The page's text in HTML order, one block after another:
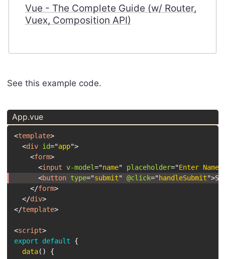
Vue - The Complete Guide (w/ Router,
Vuex, Composition API)
See this example code.
App.vue
<template>
<div id="app">
<form>
<input v-model="name" placeholder="Enter Name
<button type="submit" @click=" handleSubmit">
</form>
</div>
</template>
<script>
export
default
{
data( )
{